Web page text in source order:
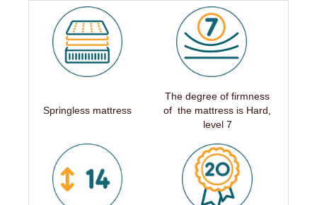
Springless mattress
The degree of firmness
of the mattress is Hard,
level 7